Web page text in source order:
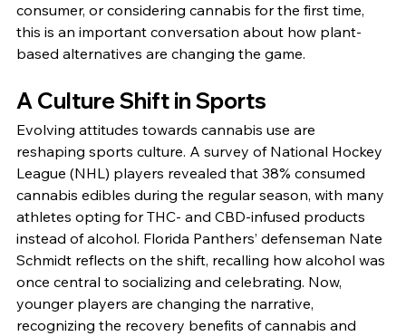
consumer, or considering cannabis for the first time,
this is an important conversation about how plant-
based alternatives are changing the game.
A Culture Shift in Sports
Evolving attitudes towards cannabis use are
reshaping sports culture. A survey of National Hockey
League (NHL) players revealed that 38% consumed
cannabis edibles during the regular season, with many
athletes opting for THC- and CBD-infused products
instead of alcohol. Florida Panthers’ defenseman Nate
Schmidt reflects on the shift, recalling how alcohol was
once central to socializing and celebrating. Now,
younger players are changing the narrative,
recognizing the recovery benefits of cannabis and